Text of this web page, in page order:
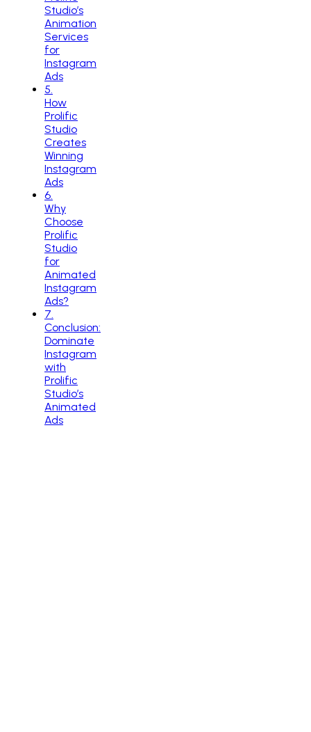
Studio’s
Animation
Services
for
Instagram
Ads
5
How
Prolific
Studio
Creates
Winning
Instagram
Ads
6
Why
Choose
Prolific
Studio
for
Animated
Instagram
Ads?
7
Conclusion:
Dominate
Instagram
with
Prolific
Studio’s
Animated
Ads